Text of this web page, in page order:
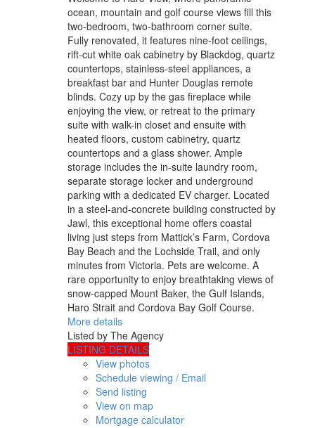
ocean, mountain and golf course views fill this
two-bedroom, two-bathroom corner suite.
Fully renovated, it features nine-foot ceilings,
rift-cut white oak cabinetry by Blackdog, quartz
countertops, stainless-steel appliances, a
breakfast bar and Hunter Douglas remote
blinds. Cozy up by the gas fireplace while
enjoying the view, or retreat to the primary
suite with walk-in closet and ensuite with
heated floors, custom cabinetry, quartz
countertops and a glass shower. Ample
storage includes the in-suite laundry room,
separate storage locker and underground
parking with a dedicated EV charger. Located
in a steel-and-concrete building constructed by
Jawl, this exceptional home offers coastal
living just steps from Mattick’s Farm, Cordova
Bay Beach and the Lochside Trail, and only
minutes from Victoria. Pets are welcome. A
rare opportunity to enjoy breathtaking views of
snow-capped Mount Baker, the Gulf Islands,
Haro Strait and Cordova Bay Golf Course.
More details
Listed by The Agency
LISTING DETAILS
View photos
Schedule viewing / Email
Send listing
View on map
Mortgage calculator